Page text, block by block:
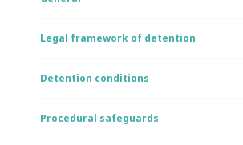
Legal framework of detention
Detention conditions
Procedural safeguards